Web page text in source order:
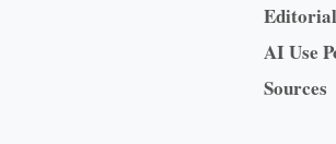
AI Use
Sources